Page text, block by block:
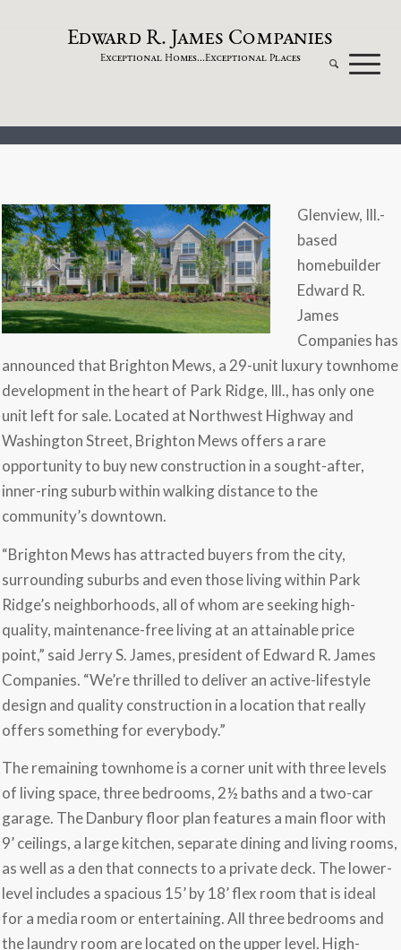
EdwardR. James Companies
Exceptional Homes...Exceptional Places
Glenview, Ill.-
based
homebuilder
Edward R.
James
Companies has
announced that Brighton Mews, a 29-unit luxury townhome
development in the heart of Park Ridge, Ill., has only one
unit left for sale. Located at Northwest Highway and
Washington Street, Brighton Mews offers a rare
opportunity to buy new construction in a sought-after,
inner-ring suburb within walking distance to the
community’s downtown.
“Brighton Mews has attracted buyers from the city,
surrounding suburbs and even those living within Park
Ridge’s neighborhoods, all of whom are seeking high-
quality, maintenance-free living at an attainable price
point,” said Jerry S. James, president of Edward R. James
Companies. “We’re thrilled to deliver an active-lifestyle
design and quality construction in a location that really
offers something for everybody.”
The remaining townhome is a corner unit with three levels
of living space, three bedrooms, 2½ baths and a two-car
garage. The Danbury floor plan features a main floor with
9’ ceilings, a large kitchen, separate dining and living rooms,
as well as a den that connects to a private deck. The lower-
level includes a spacious 15’ by 18’ flex room that is ideal
for a media room or entertaining. All three bedrooms and
the laundry room are located on the upper level. High-